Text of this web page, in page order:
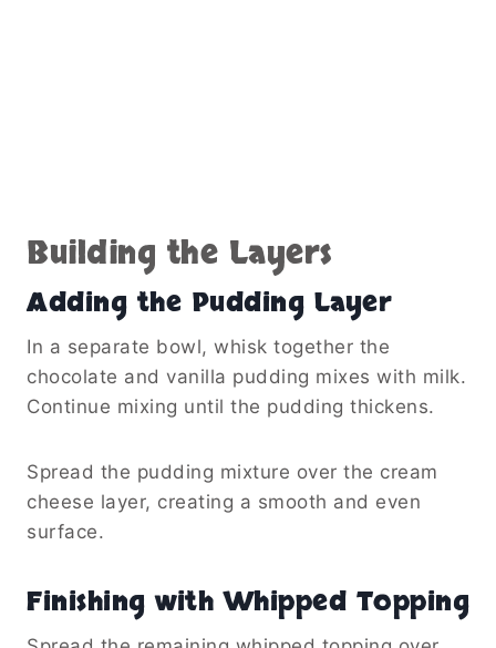
Building the Layers
Adding the Pudding Layer
In a separate bowl, whisk together the
chocolate and vanilla pudding mixes with milk.
Continue mixing until the pudding thickens.
Spread the pudding mixture over the cream
cheese layer, creating a smooth and even
surface.
Finishing with Whipped Topping